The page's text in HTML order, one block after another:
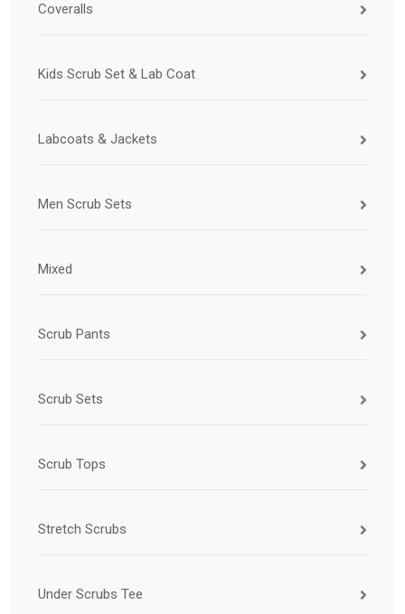
Coveralls
Kids Scrub Set & Lab Coat
Labcoats & Jackets
Men Scrub Sets
Mixed
Scrub Pants
Scrub Sets
Scrub Tops
Stretch Scrubs
Under Scrubs Tee